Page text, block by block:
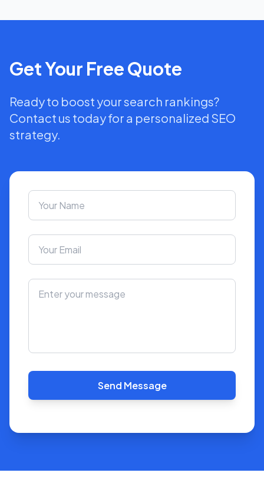
Get Your Free Quote
Ready to boost your search rankings?
Contact us today for a personalized SEO
strategy.
Send Message